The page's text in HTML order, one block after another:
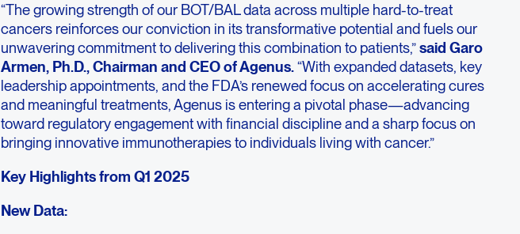
“The growing strength of our BOT/BAL data across multiple hard-to-treat
cancers reinforces our conviction in its transformative potential and fuels our
unwavering commitment to delivering this combination to patients,”said Garo
Armen, Ph.D., Chairman and CEO of Agenus.“With expanded datasets, key
leadership appointments, and the FDA’s renewed focus on accelerating cures
and meaningful treatments, Agenus is entering a pivotal phase—advancing
toward regulatory engagement with financial discipline and a sharp focus on
bringing innovative immunotherapies to individuals living with cancer.”
Key Highlights from Q1 2025
New Data: